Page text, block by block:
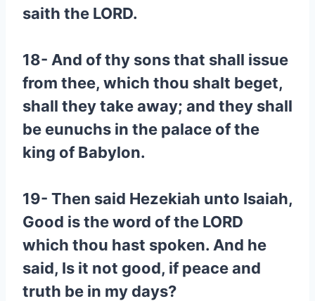
saith the LORD.
18- And of thy sons that shall issue
from thee, which thou shalt beget,
shall they take away; and they shall
be eunuchs in the palace of the
king of Babylon.
19- Then said Hezekiah unto Isaiah,
Good is the word of the LORD
which thou hast spoken. And he
said, Is it not good, if peace and
truth be in my days?